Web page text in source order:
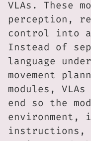
VLAs. These
perception,
control into
Instead of
language
movement
modules,
end so the
environment,
instructions,